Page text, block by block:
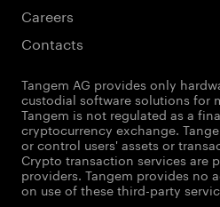
Careers
Contacts
Tangem AG provides only
custodial software solutions for
Tangem is not regulated as a
cryptocurrency exchange.
or control users' assets or
Crypto transaction services are
providers. Tangem provides no
on use of these third-party